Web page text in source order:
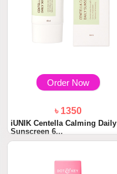
Order Now
৳ 1350
iUNIK Centella Calming Daily
Sunscreen 6...